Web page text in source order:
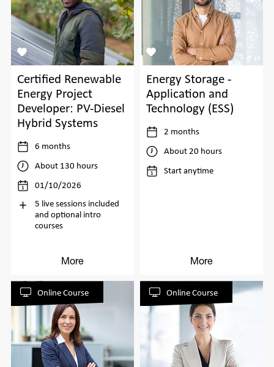
Certified Renewable
Energy Project
Developer: PV-Diesel
Hybrid Systems
6 months
About 130 hours
01/10/2026
5 live sessions included
and optional intro
courses
More
Energy Storage -
Application and
Technology (ESS)
2 months
About 20 hours
Start anytime
More
Online Course Online Course